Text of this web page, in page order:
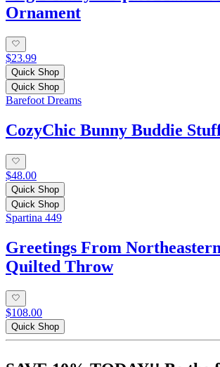
Ornament
$23.99
Quick Shop
Quick Shop
Barefoot Dreams
CozyChic Bunny Buddie
$48.00
Quick Shop
Quick Shop
Spartina 449
Greetings From
Quilted Throw
$108.00
Quick Shop